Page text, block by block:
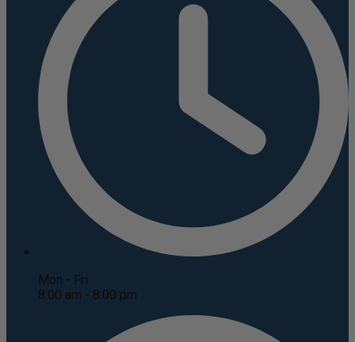
Mon - Fri
8:00 am - 8:00 pm